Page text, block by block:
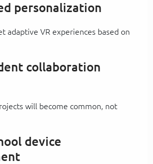
personalization
adaptive VR experiences based on
collaboration
will become common, not
device